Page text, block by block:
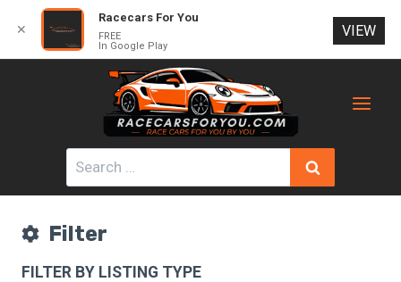
Search
for:
Filter
FILTER BY LISTING TYPE
✕
Racecars For You
FREE
In Google Play
VIEW